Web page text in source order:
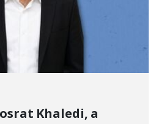
Khaledi, a